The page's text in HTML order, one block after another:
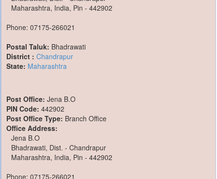
Maharashtra, India, Pin - 442902
Phone: 07175-266021
Postal Taluk: Bhadrawati
District : Chandrapur
State: Maharashtra
Post Office: Jena B.O
PIN Code: 442902
Post Office Type: Branch Office
Office Address:
Jena B.O
Bhadrawati, Dist. - Chandrapur
Maharashtra, India, Pin - 442902
Phone: 07175-266021